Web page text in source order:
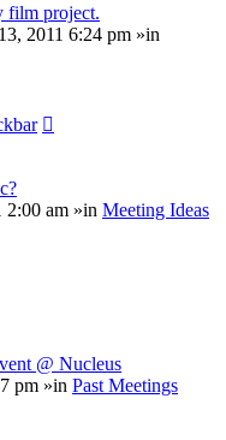
film project.
2011 6:24 pm »in
am »in Meeting Ideas
@ Nucleus
pm »in Past Meetings